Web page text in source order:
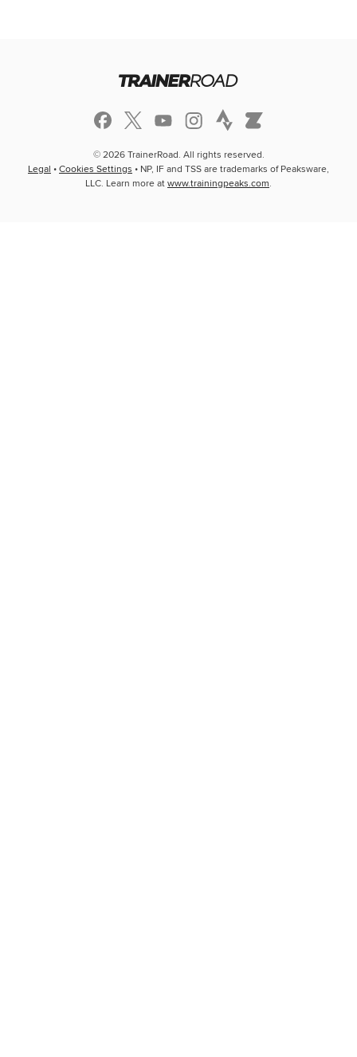
© 2026 TrainerRoad. All rights reserved.
Legal •Cookies Settings • NP, IF and TSS are trademarks of Peaksware,
LLC. Learn more atwww.trainingpeaks.com.